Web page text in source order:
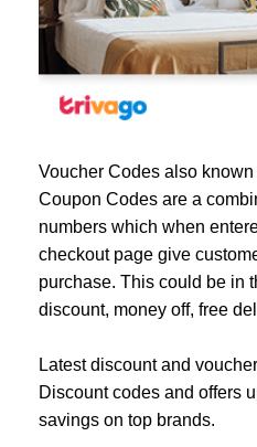
Voucher Codes also
Coupon Codes are a
numbers which when
checkout page give
purchase. This could be in
discount, money off, free
Latest discount and
Discount codes and offers
savings on top brands.